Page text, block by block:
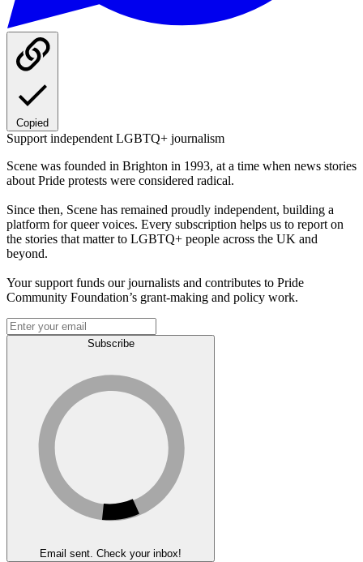
Copied
Support independent LGBTQ+ journalism
Scene was founded in Brighton in 1993, at a time when news stories
about Pride protests were considered radical.
Since then, Scene has remained proudly independent, building a
platform for queer voices. Every subscription helps us to report on
the stories that matter to LGBTQ+ people across the UK and
beyond.
Your support funds our journalists and contributes to Pride
Community Foundation’s grant-making and policy work.
Subscribe
Email sent. Check your inbox!